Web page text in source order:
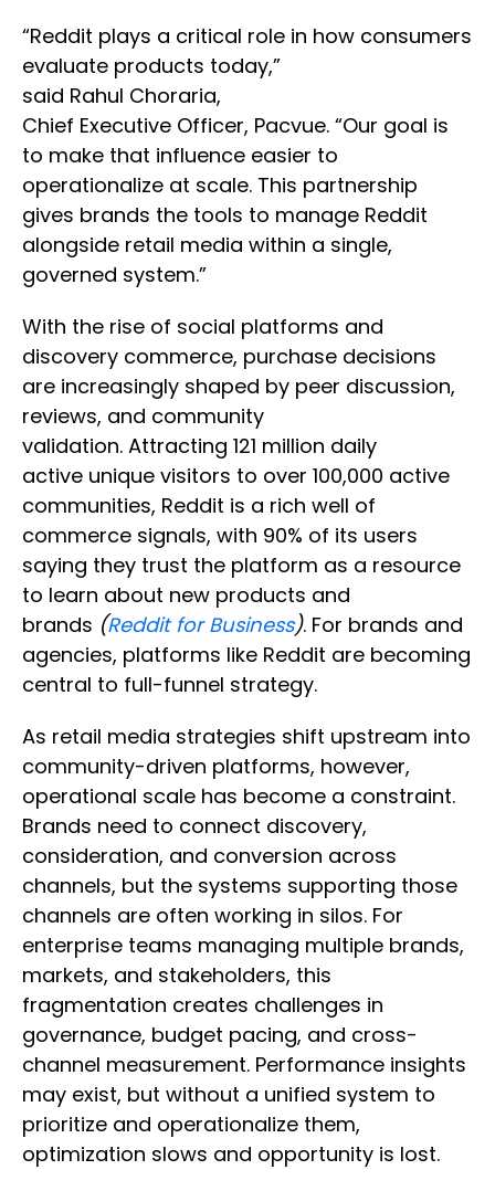
“Reddit plays a critical role in how consumers
evaluate products today,”
said Rahul Choraria,
Chief Executive Officer, Pacvue. “Our goal is
to make that influence easier to
operationalize at scale. This partnership
gives brands the tools to manage Reddit
alongside retail media within a single,
governed system.”
With the rise of social platforms and
discovery commerce, purchase decisions
are increasingly shaped by peer discussion,
reviews, and community
validation. Attracting 121 million daily
active unique visitors to over 100,000 active
communities, Reddit is a rich well of
commerce signals, with 90% of its users
saying they trust the platform as a resource
to learn about new products and
brands (Reddit for Business). For brands and
agencies, platforms like Reddit are becoming
central to full-funnel strategy.
As retail media strategies shift upstream into
community-driven platforms, however,
operational scale has become a constraint.
Brands need to connect discovery,
consideration, and conversion across
channels, but the systems supporting those
channels are often working in silos. For
enterprise teams managing multiple brands,
markets, and stakeholders, this
fragmentation creates challenges in
governance, budget pacing, and cross-
channel measurement. Performance insights
may exist, but without a unified system to
prioritize and operationalize them,
optimization slows and opportunity is lost.